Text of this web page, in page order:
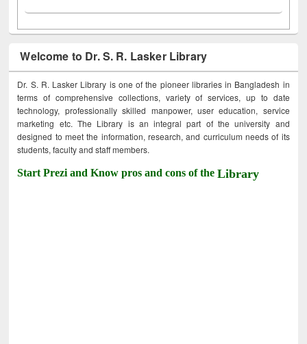
Welcome to Dr. S. R. Lasker Library
Dr. S. R. Lasker Library is one of the pioneer libraries in Bangladesh in
terms of comprehensive collections, variety of services, up to date
technology, professionally skilled manpower, user education, service
marketing etc. The Library is an integral part of the university and
designed to meet the information, research, and curriculum needs of its
students, faculty and staff members.
Start Prezi and Know pros and cons of theLibrary